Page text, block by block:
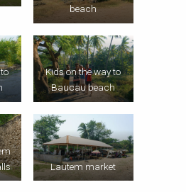
beach
Kids on the way to
Baucau beach
Lautem market